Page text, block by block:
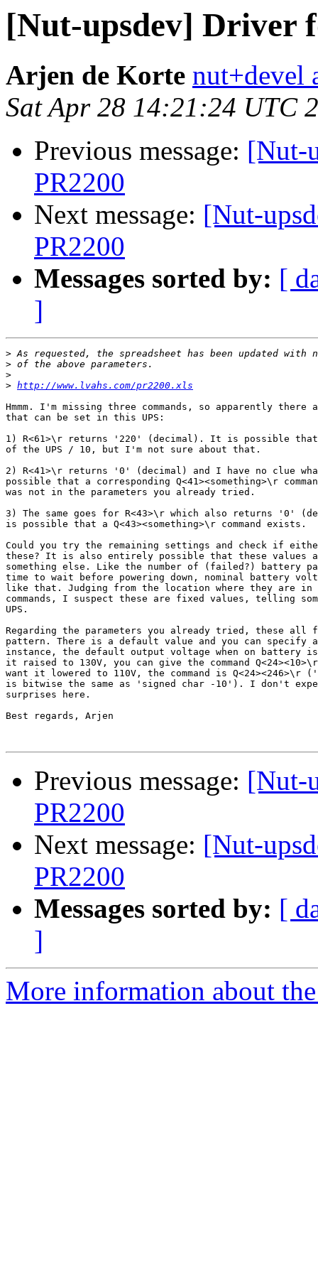
[Nut-upsdev] Driver
Arjen de Korte nut+devel
Sat Apr 28 14:21:24 UTC
Previous message: [Nut-
PR2200
Next message: [Nut-
PR2200
Messages sorted by: [
]
>
>
>
> http://www.lvahs.com/pr2200.xls
Hmmm. I'm missing three commands, so apparently
that can be set in this UPS:
1) R<61>\r returns '220' (decimal). It is possible
of the UPS / 10, but I'm not sure about that.
2) R<41>\r returns '0' (decimal) and I have no clue
possible that a corresponding Q<41><something>\r
was not in the parameters you already tried.
3) The same goes for R<43>\r which also returns '0'
is possible that a Q<43><something>\r command exists.
Could you try the remaining settings and check if
these? It is also entirely possible that these values
something else. Like the number of (failed?) battery
time to wait before powering down, nominal battery
like that. Judging from the location where they are in
commands, I suspect these are fixed values, telling
UPS.
Regarding the parameters you already tried, these all
pattern. There is a default value and you can specify
instance, the default output voltage when on battery
it raised to 130V, you can give the command
want it lowered to 110V, the command is Q<24><246>\r
is bitwise the same as 'signed char -10'). I don't
surprises here.
Best regards, Arjen
Previous message: [Nut-
PR2200
Next message: [Nut-
PR2200
Messages sorted by: [
]
More information about